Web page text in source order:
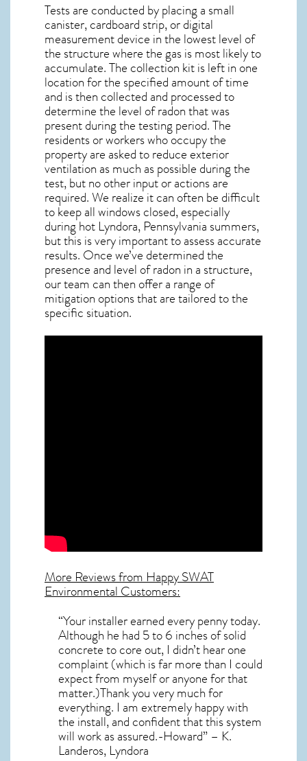
Tests are conducted by placing a small
canister, cardboard strip, or digital
measurement device in the lowest level of
the structure where the gas is most likely to
accumulate. The collection kit is left in one
location for the specified amount of time
and is then collected and processed to
determine the level ofradonthat was
present during the testing period. The
residents or workers who occupy the
property are asked to reduce exterior
ventilation as much as possible during the
test, but no other input or actions are
required. We realize it can often be difficult
to keep all windows closed, especially
during hot Lyndora, Pennsylvania summers,
but this is very important to assess accurate
results. Once we’ve determined the
presence and level of radon in a structure,
our team can then offer a range of
mitigation options that are tailored to the
specific situation.
More Reviews from Happy SWAT
Environmental Customers:
“Your installer earned every penny today.
Although he had 5 to 6 inches of solid
concrete to core out, I didn’t hear one
complaint (which is far more than I could
expect from myself or anyone for that
matter.)Thank you very much for
everything. I am extremely happy with
the install, and confident that this system
will work as assured.-Howard” – K.
Landeros, Lyndora